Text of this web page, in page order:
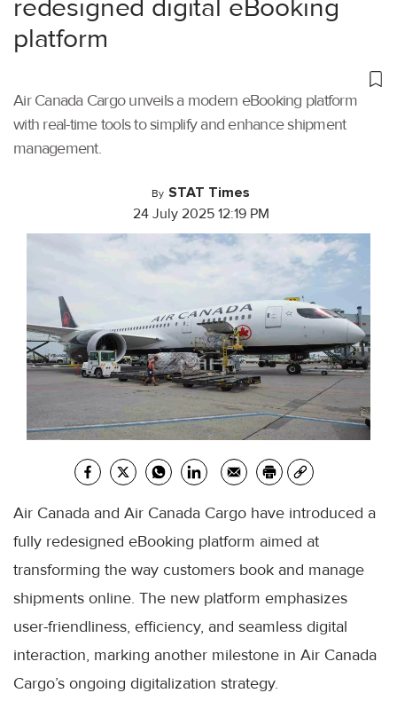
redesigned digital eBooking
platform
Air Canada Cargo unveils a modern eBooking platform
with real-time tools to simplify and enhance shipment
management.
By STAT Times
24 July 2025 12:19 PM
Air Canada and Air Canada Cargo have introduced a
fully redesigned eBooking platform aimed at
transforming the way customers book and manage
shipments online. The new platform emphasizes
user-friendliness, efficiency, and seamless digital
interaction, marking another milestone in Air Canada
Cargo’s ongoing digitalization strategy.